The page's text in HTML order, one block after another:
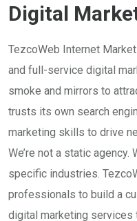
Digital
TezcoWeb Internet
and full-service digital
smoke and mirrors to
trusts its own search
marketing skills to drive
We’re not a static agency.
specific industries.
professionals to build a
digital marketing